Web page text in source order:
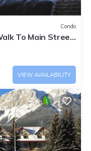
Condo
To Main Street.
VIEW AVAILABILITY